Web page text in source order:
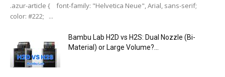
.azur-article { font-family: "Helvetica Neue", Arial, sans-serif;
color: #222; ...
Bambu Lab H2D vs H2S: Dual Nozzle (Bi-
Material) or Large Volume?...